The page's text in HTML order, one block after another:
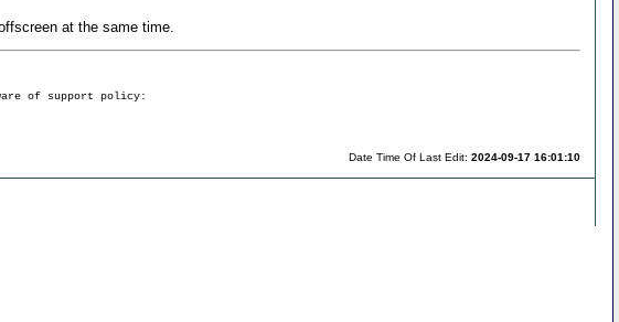
at the same time.
of support policy:
Date Time Of Last Edit:2024-09-17 16:01:10